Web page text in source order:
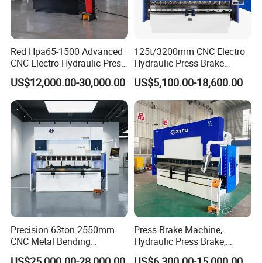
Red Hpa65-1500 Advanced
CNC Electro-Hydraulic Press
Brake 5+1 Axis High
Precision High Speed
Energy Saving Bending
Machine
US$12,000.00-30,000.00
125t/3200mm CNC Electro
Hydraulic Press Brake
Da53t 4+1 Axis Carbon
Steel Folding Fabrication
Equipment Machine Sheet
Metal Press Brake CNC
Press Brake
US$5,100.00-18,600.00
Precision 63ton 2550mm
CNC Metal Bending
Machine Press Brake for
Press Brake Machine,
Hydraulic Press Brake,
Servo Hybrid Press Brake,